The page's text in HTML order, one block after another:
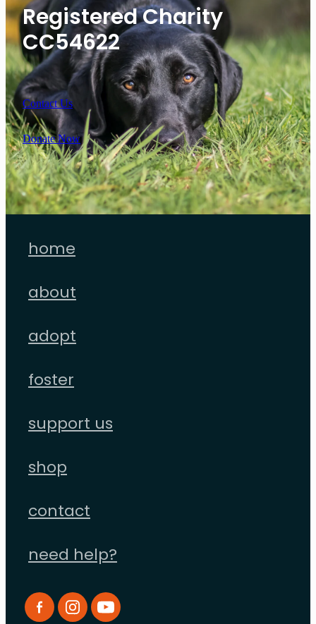
Registered Charity
CC54622
Contact Us
Donate Now
home
about
adopt
foster
support us
shop
contact
need help?